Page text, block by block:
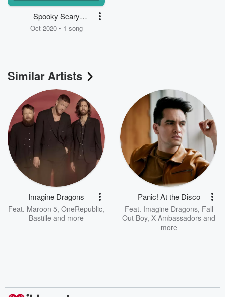
Spooky Scary
Skeletons
Oct 2020 • 1 song
Similar Artists
Imagine Dragons
Feat. Maroon 5, OneRepublic,
Bastille and more
Panic! At the Disco
Feat. Imagine Dragons, Fall
Out Boy, X Ambassadors and
more